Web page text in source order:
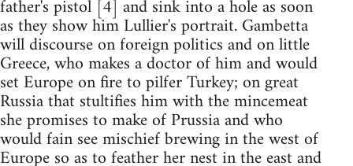
father's pistol [4] and sink into a hole as soon
as they show him Lullier's portrait. Gambetta
will discourse on foreign politics and on little
Greece, who makes a doctor of him and would
set Europe on fire to pilfer Turkey; on great
Russia that stultifies him with the mincemeat
she promises to make of Prussia and who
would fain see mischief brewing in the west of
Europe so as to feather her nest in the east and